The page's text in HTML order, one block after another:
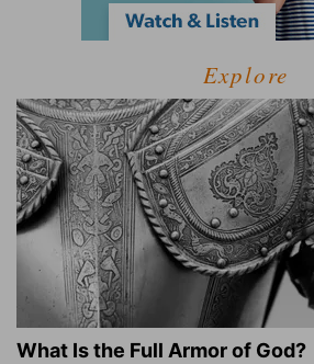
Explore
What Is the Full Armor of God?